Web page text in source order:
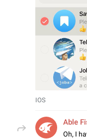
IOS
Able
Oh, I